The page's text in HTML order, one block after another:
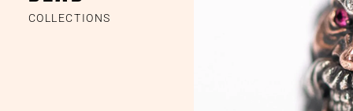
COLLECTIONS